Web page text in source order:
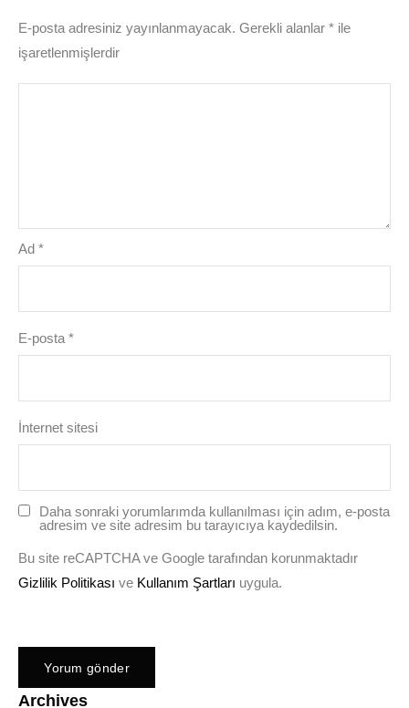
E-posta adresiniz yayınlanmayacak. Gerekli alanlar * ile
işaretlenmişlerdir
Ad *
E-posta *
İnternet sitesi
Daha sonraki yorumlarımda kullanılması için adım, e-posta
adresim ve site adresim bu tarayıcıya kaydedilsin.
Bu site reCAPTCHA ve Google tarafından korunmaktadır
Gizlilik Politikası ve Kullanım Şartları uygula.
Archives